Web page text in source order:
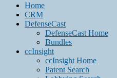
Home
CRM
DefenseCast
DefenseCast Home
Bundles
ccInsight
ccInsight Home
Patent Search